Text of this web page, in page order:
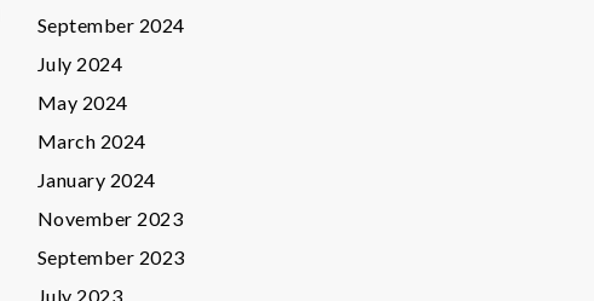
September 2024
July 2024
May 2024
March 2024
January 2024
November 2023
September 2023
July 2023